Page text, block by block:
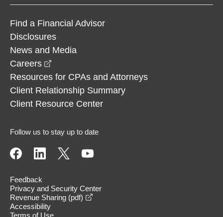
Find a Financial Advisor
Disclosures
News and Media
Careers
Resources for CPAs and Attorneys
Client Relationship Summary
Client Resource Center
Follow us to stay up to date
Feedback
Privacy and Security Center
Revenue Sharing (pdf)
Accessibility
Terms of Use